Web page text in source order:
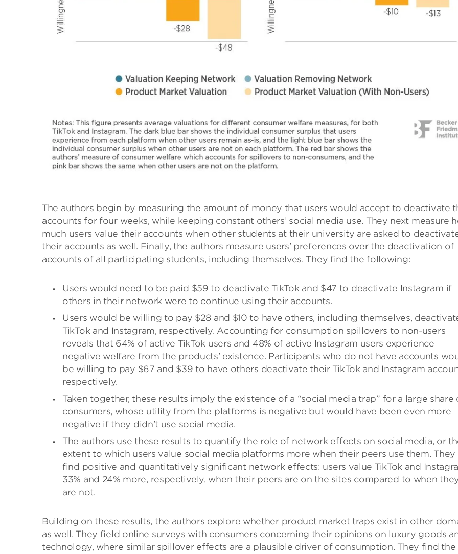
The authors begin by measuring the amount of money that users would accept to deactivate
accounts for four weeks, while keeping constant others’ social media use. They next measure
much users value their accounts when other students at their university are asked to
their accounts as well. Finally, the authors measure users’ preferences over the deactivation of
accounts of all participating students, including themselves. They find the following:
Users would need to be paid $59 to deactivate TikTok and $47 to deactivate Instagram if
others in their network were to continue using their accounts.
Users would be willing to pay $28 and $10 to have others, including themselves,
TikTok and Instagram, respectively. Accounting for consumption spillovers to non-users
reveals that 64% of active TikTok users and 48% of active Instagram users experience
negative welfare from the products’ existence. Participants who do not have accounts
be willing to pay $67 and $39 to have others deactivate their TikTok and Instagram
respectively.
Taken together, these results imply the existence of a “social media trap” for a large share
consumers, whose utility from the platforms is negative but would have been even more
negative if they didn’t use social media.
The authors use these results to quantify the role of network effects on social media, or
extent to which users value social media platforms more when their peers use them. They
find positive and quantitatively significant network effects: users value TikTok and
33% and 24% more, respectively, when their peers are on the sites compared to when
are not.
Building on these results, the authors explore whether product market traps exist in other
as well. They field online surveys with consumers concerning their opinions on luxury goods
technology, where similar spillover effects are a plausible driver of consumption. They find the